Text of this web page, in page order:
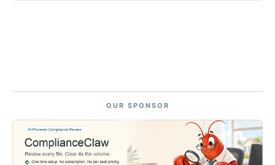
OUR SPONSOR